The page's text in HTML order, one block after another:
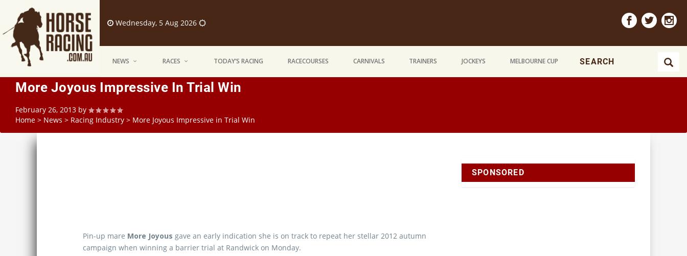
Wednesday, 5 Aug 2026
NEWS RACES TODAY’S RACING RACECOURSES CARNIVALS TRAINERS JOCKEYS MELBOURNE CUP
More Joyous Impressive In Trial Win
February 26, 2013 by
Home > News > Racing Industry > More Joyous Impressive in Trial Win
Pin-up mare More Joyous gave an early indication she is on track to repeat her stellar 2012 autumn
campaign when winning a barrier trial at Randwick on Monday.
SPONSORED